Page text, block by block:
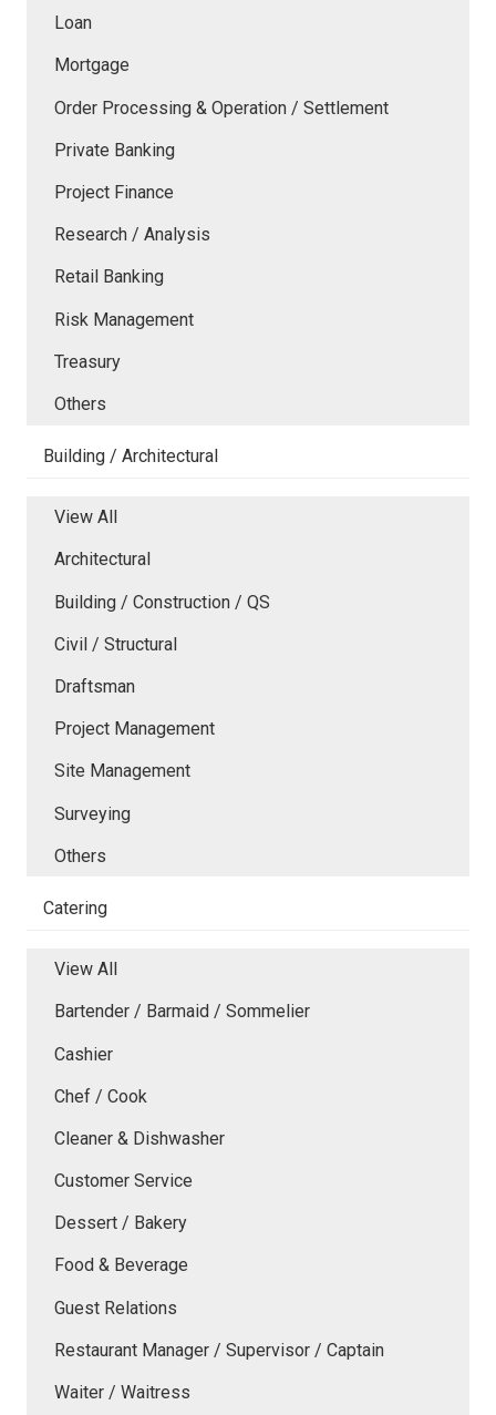
Loan
Mortgage
Order Processing & Operation / Settlement
Private Banking
Project Finance
Research / Analysis
Retail Banking
Risk Management
Treasury
Others
Building / Architectural
View All
Architectural
Building / Construction / QS
Civil / Structural
Draftsman
Project Management
Site Management
Surveying
Others
Catering
View All
Bartender / Barmaid / Sommelier
Cashier
Chef / Cook
Cleaner & Dishwasher
Customer Service
Dessert / Bakery
Food & Beverage
Guest Relations
Restaurant Manager / Supervisor / Captain
Waiter / Waitress